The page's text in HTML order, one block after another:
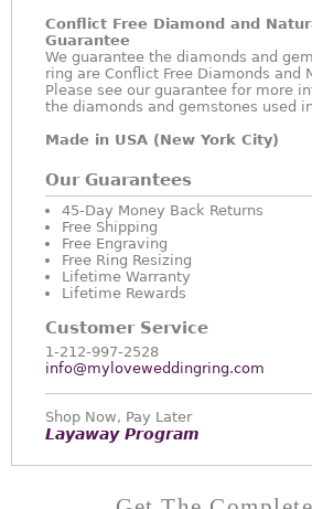
Conflict Free Diamond and
Guarantee
We guarantee the diamonds and
ring are Conflict Free Diamonds and
Please see our guarantee for more
the diamonds and gemstones used
Made in USA (New York City)
Our Guarantees
45-Day Money Back Returns
Free Shipping
Free Engraving
Free Ring Resizing
Lifetime Warranty
Lifetime Rewards
Customer Service
1-212-997-2528
info@myloveweddingring.com
Shop Now, Pay Later
Layaway Program